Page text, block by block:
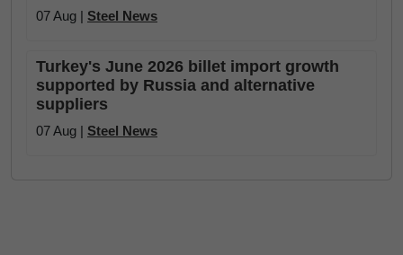
07 Aug | Steel News
Turkey's June 2026 billet import growth
supported by Russia and alternative
suppliers
07 Aug | Steel News